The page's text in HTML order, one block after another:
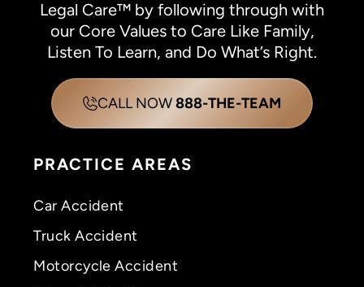
Legal Care™ by following through with
our Core Values to Care Like Family,
Listen To Learn, and Do What’s Right.
CALL NOW888-THE-TEAM
PRACTICE AREAS
Car Accident
Truck Accident
Motorcycle Accident